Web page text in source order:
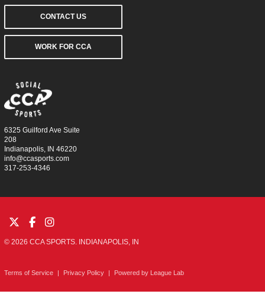
CONTACT US
WORK FOR CCA
6325 Guilford Ave Suite
208
Indianapolis, IN 46220
info@ccasports.com
317-253-4346
© 2026 CCA SPORTS. INDIANAPOLIS, IN
Terms of Service Privacy Policy Powered by League Lab